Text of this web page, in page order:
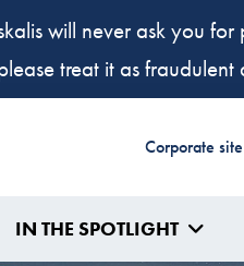
will never ask you
treat it as fraudulent
Corporate site
IN THE SPOTLIGHT